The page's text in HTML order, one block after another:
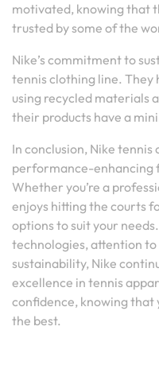
motivated, knowing that
trusted by some of the
Nike’s commitment to
tennis clothing line. They
using recycled materials
their products have a
In conclusion, Nike
performance-enhancing
Whether you’re a
enjoys hitting the courts
options to suit your
technologies, attention
sustainability, Nike
excellence in tennis
confidence, knowing that
the best.